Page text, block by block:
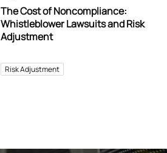
The Cost of Noncompliance:
Whistleblower Lawsuits and Risk
Adjustment
Risk Adjustment